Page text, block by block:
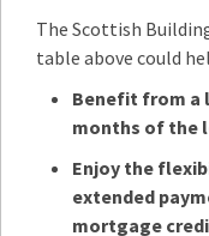
The Scottish
table above could
Benefit from a
months of the
Enjoy the
extended
mortgage